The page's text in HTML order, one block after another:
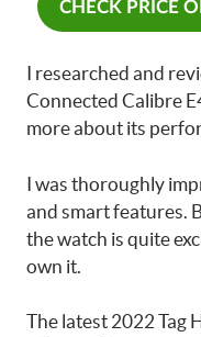
CHECK PRICE
I researched and
Connected Calibre
more about its
I was thoroughly
and smart features.
the watch is quite
own it.
The latest 2022 Tag